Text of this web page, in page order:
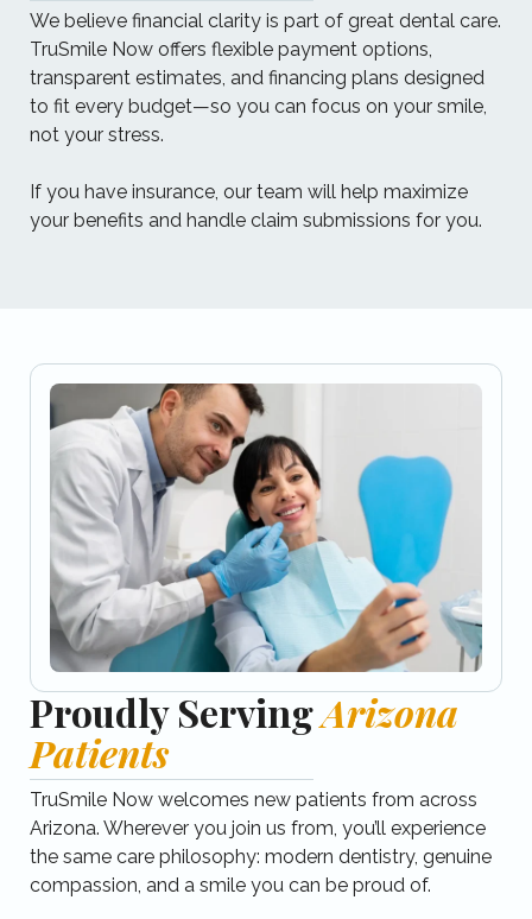
We believe financial clarity is part of great dental care.​
TruSmile Now offers flexible payment options,
transparent estimates, and financing plans designed
to fit every budget—so you can focus on your smile,
not your stress.
If you have insurance, our team will help maximize
your benefits and handle claim submissions for you.
Proudly ServingArizona
Patients
TruSmile Now welcomes new patients from across
Arizona.​ Wherever you join us from, you’ll experience
the same care philosophy: modern dentistry, genuine
compassion, and a smile you can be proud of.